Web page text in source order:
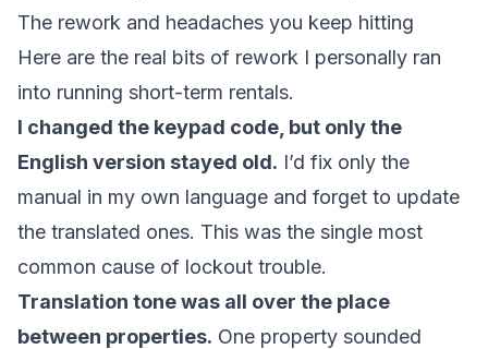
The rework and headaches you keep hitting
Here are the real bits of rework I personally ran
into running short-term rentals.
I changed the keypad code, but only the
English version stayed old. I’d fix only the
manual in my own language and forget to update
the translated ones. This was the single most
common cause of lockout trouble.
Translation tone was all over the place
between properties. One property sounded